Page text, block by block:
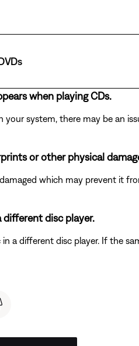
when playing CDs.
your system, there may be an
or other physical
which may prevent it
different disc player.
a different disc player. If the